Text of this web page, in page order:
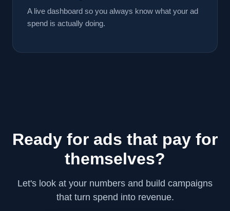
A live dashboard so you always know what your ad
spend is actually doing.
Ready for ads that pay for
themselves?
Let's look at your numbers and build campaigns
that turn spend into revenue.